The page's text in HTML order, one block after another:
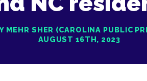
MEHR SHER (CAROLINA PUBLIC
AUGUST 16TH, 2023